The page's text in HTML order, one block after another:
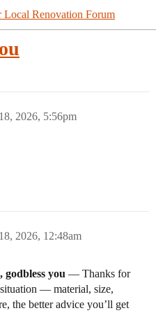
Local Renovation Forum
2026, 5:56pm
2026, 12:48am
godbless you — Thanks for
— material, size,
the better advice you’ll get